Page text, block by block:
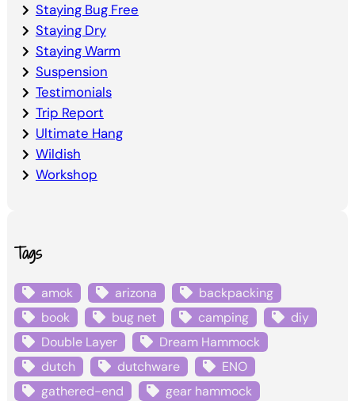
Staying Bug Free
Staying Dry
Staying Warm
Suspension
Testimonials
Trip Report
Ultimate Hang
Wildish
Workshop
Tags
amok arizona
backpacking
book
bug net camping
diy
Double Layer
Dream Hammock
dutch
dutchware
ENO
gathered-end
gear hammock